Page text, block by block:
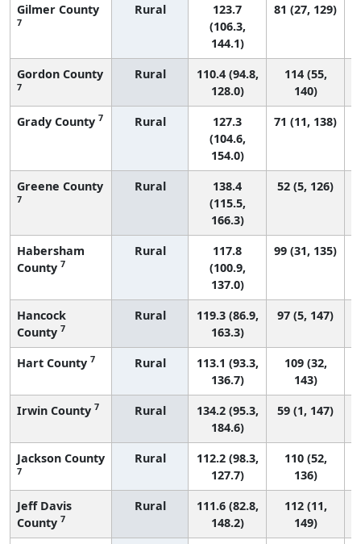
Gilmer County
7
Rural
123.7
(106.3,
144.1)
81 (27, 129)
Gordon County
7
Rural
110.4 (94.8,
128.0)
114 (55,
140)
Grady County 7 Rural
127.3
(104.6,
154.0)
71 (11, 138)
Greene County
7
Rural
138.4
(115.5,
166.3)
52 (5, 126)
Habersham
County 7
Rural
117.8
(100.9,
137.0)
99 (31, 135)
Hancock
County 7
Rural
119.3 (86.9,
163.3)
97 (5, 147)
Hart County 7 Rural
113.1 (93.3,
136.7)
109 (32,
143)
Irwin County 7 Rural
134.2 (95.3,
184.6)
59 (1, 147)
Jackson County
7
Rural
112.2 (98.3,
127.7)
110 (52,
136)
Jeff Davis
County 7
Rural
111.6 (82.8,
148.2)
112 (11,
149)